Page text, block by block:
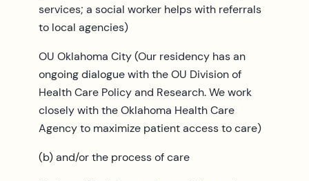
services; a social worker helps with referrals
to local agencies)
OU Oklahoma City (Our residency has an
ongoing dialogue with the OU Division of
Health Care Policy and Research. We work
closely with the Oklahoma Health Care
Agency to maximize patient access to care)
(b) and/or the process of care